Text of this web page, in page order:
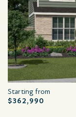
Starting from
$362,990